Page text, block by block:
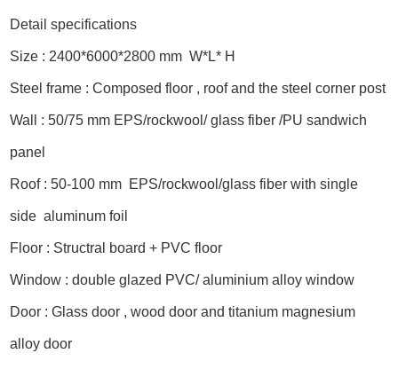
Detail specifications
Size : 2400*6000*2800 mm W*L* H
Steel frame : Composed floor , roof and the steel corner post
Wall : 50/75 mm EPS/rockwool/ glass fiber /PU sandwich
panel
Roof : 50-100 mm EPS/rockwool/glass fiber with single
side aluminum foil
Floor : Structral board + PVC floor
Window : double glazed PVC/ aluminium alloy window
Door : Glass door , wood door and titanium magnesium
alloy door